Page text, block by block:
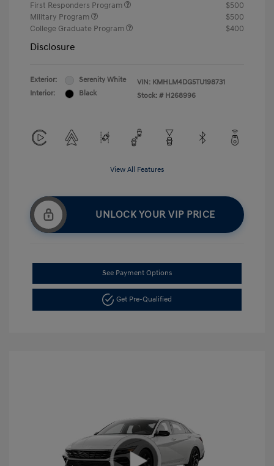
First Responders Program
$500
Military Program
$500
College Graduate Program
$400
Disclosure
Exterior:
Serenity White
Interior:
Black
VIN: KMHLM4DG5TU198731
Stock: # H268996
View All Features
UNLOCK YOUR VIP PRICE
See Payment Options
Get Pre-Qualified